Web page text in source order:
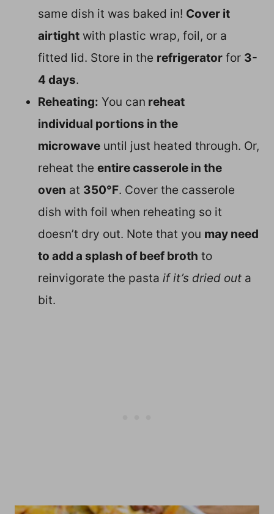
same dish it was baked in! Cover it
airtight with plastic wrap, foil, or a
fitted lid. Store in the refrigerator for 3-
4 days.
Reheating: You can reheat
individual portions in the
microwave until just heated through. Or,
reheat the entire casserole in the
oven at 350°F. Cover the casserole
dish with foil when reheating so it
doesn’t dry out. Note that you may need
to add a splash of beef broth to
reinvigorate the pasta if it’s dried out a
bit.